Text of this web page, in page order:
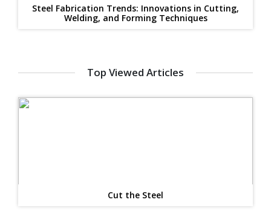
Steel Fabrication Trends: Innovations in Cutting,
Welding, and Forming Techniques
Top Viewed Articles
Cut the Steel